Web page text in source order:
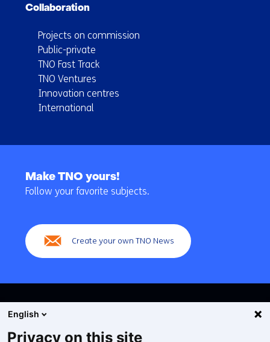
Collaboration
Projects on commission
Public-private
TNO Fast Track
TNO Ventures
Innovation centres
International
navigation
Make TNO yours!
Follow your favorite subjects.
Create your own TNO News
English
Privacy on this site